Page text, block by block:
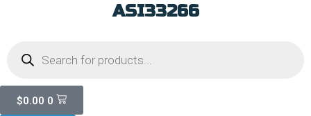
ASI33266
search
$0.00 0
Cart